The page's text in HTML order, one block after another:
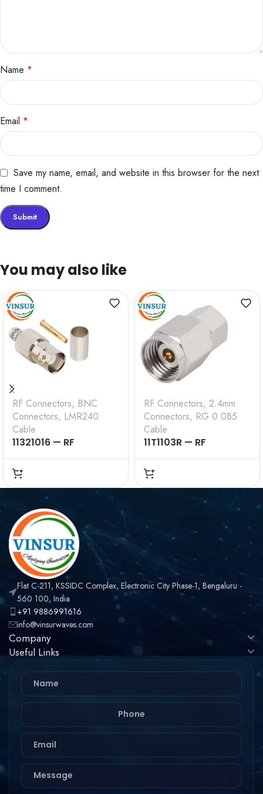
Name *
Email *
Save my name, email, and website in this browser for the next
time I comment.
You may also like
RF Connectors, BNC
Connectors, LMR240
Cable
11321016 — RF
CONNECTOR –
50OHMS , BNC FEMALE
, STRAIGHT , CRIMP
TYPE , LMR-240 CABLE
RF Connectors, 2.4mm
Connectors, RG 0.085
Cable
11T1103R — RF
CONNECTOR –
50OHMS , 2.4MM MALE
, STRAIGHT, SOLDER
Flat C-211, KSSIDC Complex, Electronic City Phase-1, Bengaluru -
560 100, India
+91 9886991616
info@vinsurwaves.com
Company
Useful Links